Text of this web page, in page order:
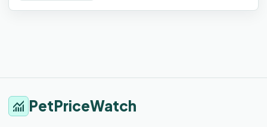
monitoring PetPriceWatch